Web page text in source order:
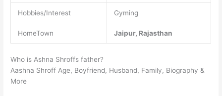
Hobbies/Interest Gyming
HomeTown Jaipur, Rajasthan
Who is Ashna Shroffs father?
Aashna Shroff Age, Boyfriend, Husband, Family, Biography &
More